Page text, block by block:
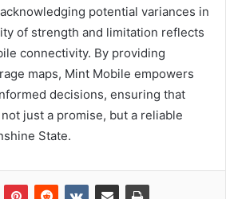
potential variances in
of strength and limitation reflects
connectivity. By providing
maps, Mint Mobile empowers
decisions, ensuring that
just a promise, but a reliable
State.